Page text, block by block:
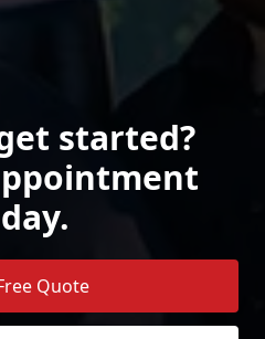
started?
Quote